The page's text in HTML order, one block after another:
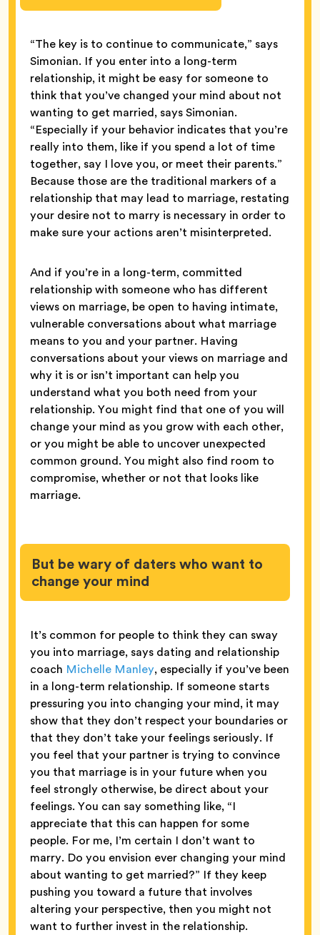
“The key is to continue to communicate,” says
Simonian. If you enter into a long-term
relationship, it might be easy for someone to
think that you’ve changed your mind about not
wanting to get married, says Simonian.
“Especially if your behavior indicates that you’re
really into them, like if you spend a lot of time
together, say I love you, or meet their parents.”
Because those are the traditional markers of a
relationship that may lead to marriage, restating
your desire not to marry is necessary in order to
make sure your actions aren’t misinterpreted.
And if you’re in a long-term, committed
relationship with someone who has different
views on marriage, be open to having intimate,
vulnerable conversations about what marriage
means to you and your partner. Having
conversations about your views on marriage and
why it is or isn’t important can help you
understand what you both need from your
relationship. You might find that one of you will
change your mind as you grow with each other,
or you might be able to uncover unexpected
common ground. You might also find room to
compromise, whether or not that looks like
marriage.
But be wary of daters who want to
change your mind
It’s common for people to think they can sway
you into marriage, says dating and relationship
coach Michelle Manley, especially if you’ve been
in a long-term relationship. If someone starts
pressuring you into changing your mind, it may
show that they don’t respect your boundaries or
that they don’t take your feelings seriously. If
you feel that your partner is trying to convince
you that marriage is in your future when you
feel strongly otherwise, be direct about your
feelings. You can say something like, “I
appreciate that this can happen for some
people. For me, I’m certain I don’t want to
marry. Do you envision ever changing your mind
about wanting to get married?” If they keep
pushing you toward a future that involves
altering your perspective, then you might not
want to further invest in the relationship.